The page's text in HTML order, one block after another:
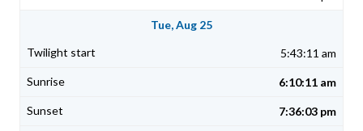
Tue, Aug 25
5:43:11 am
6:10:11 am
7:36:03 pm